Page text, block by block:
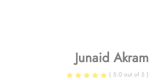
Junaid Akram
( 5.0 out of 5 )